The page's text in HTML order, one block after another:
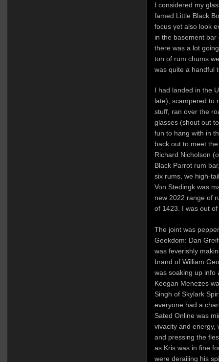
I considered my
famed Little Black
focus yet also look
in the basement
there was a lot
ton of rum chums
was quite a handful
I had landed in the
late), scampered to
stuff, ran over the
glasses (shout out
fun to hang with in
back out to meet
Richard Nicholson
Black Parrot rum
six rums, we high-
Von Stedingk was
new 2022 range of
of 1423. I was out
The joint was
Geekdom: Dan
was feverishly
brand of William
was soaking up info
Keegan Menezes
Singh of Skylark
everyone had a
Sated Online was
vivacity and energy,
and pressing the
as Kris was in fine
were derailing his